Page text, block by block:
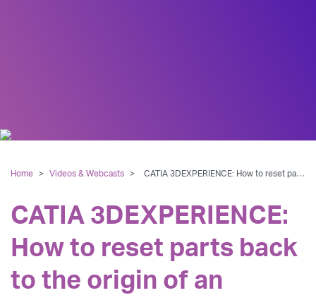
Home > Videos & Webcasts > CATIA 3DEXPERIENCE: How to reset parts back to the origin of an assembly
CATIA 3DEXPERIENCE:
How to reset parts back
to the origin of an